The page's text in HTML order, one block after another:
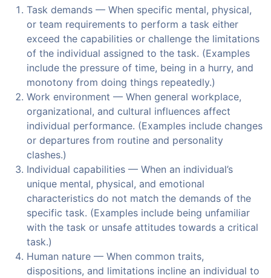
Task demands — When specific mental, physical,
or team requirements to perform a task either
exceed the capabilities or challenge the limitations
of the individual assigned to the task. (Examples
include the pressure of time, being in a hurry, and
monotony from doing things repeatedly.)
Work environment — When general workplace,
organizational, and cultural influences affect
individual performance. (Examples include changes
or departures from routine and personality
clashes.)
Individual capabilities — When an individual’s
unique mental, physical, and emotional
characteristics do not match the demands of the
specific task. (Examples include being unfamiliar
with the task or unsafe attitudes towards a critical
task.)
Human nature — When common traits,
dispositions, and limitations incline an individual to